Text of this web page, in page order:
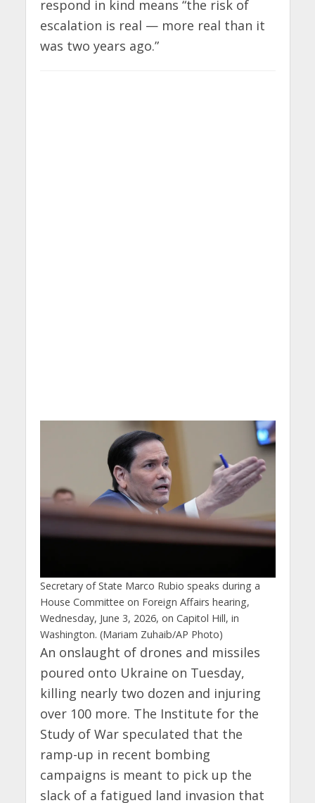
respond in kind means “the risk of
escalation is real — more real than it
was two years ago.”
Secretary of State Marco Rubio speaks during a
House Committee on Foreign Affairs hearing,
Wednesday, June 3, 2026, on Capitol Hill, in
Washington. (Mariam Zuhaib/AP Photo)
An onslaught of drones and missiles
poured onto Ukraine on Tuesday,
killing nearly two dozen and injuring
over 100 more. The Institute for the
Study of War speculated that the
ramp-up in recent bombing
campaigns is meant to pick up the
slack of a fatigued land invasion that